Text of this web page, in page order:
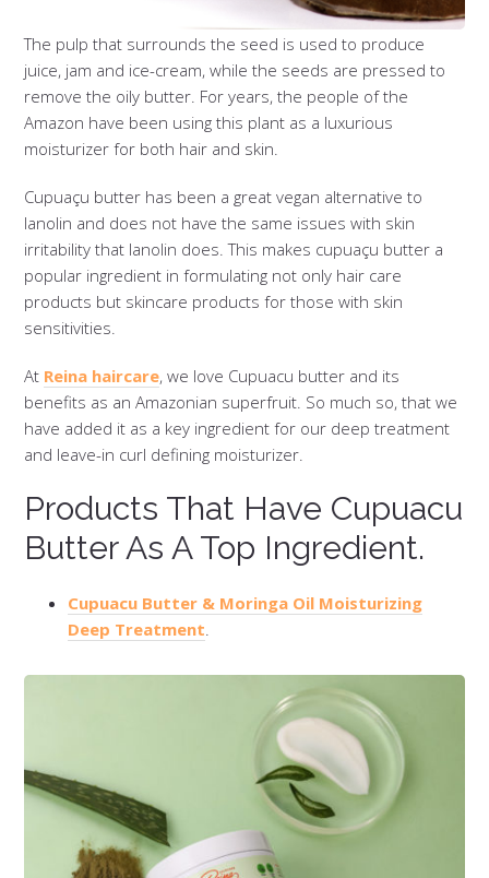
The pulp that surrounds the seed is used to produce
juice, jam and ice-cream, while the seeds are pressed to
remove the oily butter. For years, the people of the
Amazon have been using this plant as a luxurious
moisturizer for both hair and skin.
Cupuaçu butter has been a great vegan alternative to
lanolin and does not have the same issues with skin
irritability that lanolin does. This makes cupuaçu butter a
popular ingredient in formulating not only hair care
products but skincare products for those with skin
sensitivities.
At Reina haircare, we love Cupuacu butter and its
benefits as an Amazonian superfruit. So much so, that we
have added it as a key ingredient for our deep treatment
and leave-in curl defining moisturizer.
Products That Have Cupuacu
Butter As A Top Ingredient.
Cupuacu Butter & Moringa Oil Moisturizing
Deep Treatment.